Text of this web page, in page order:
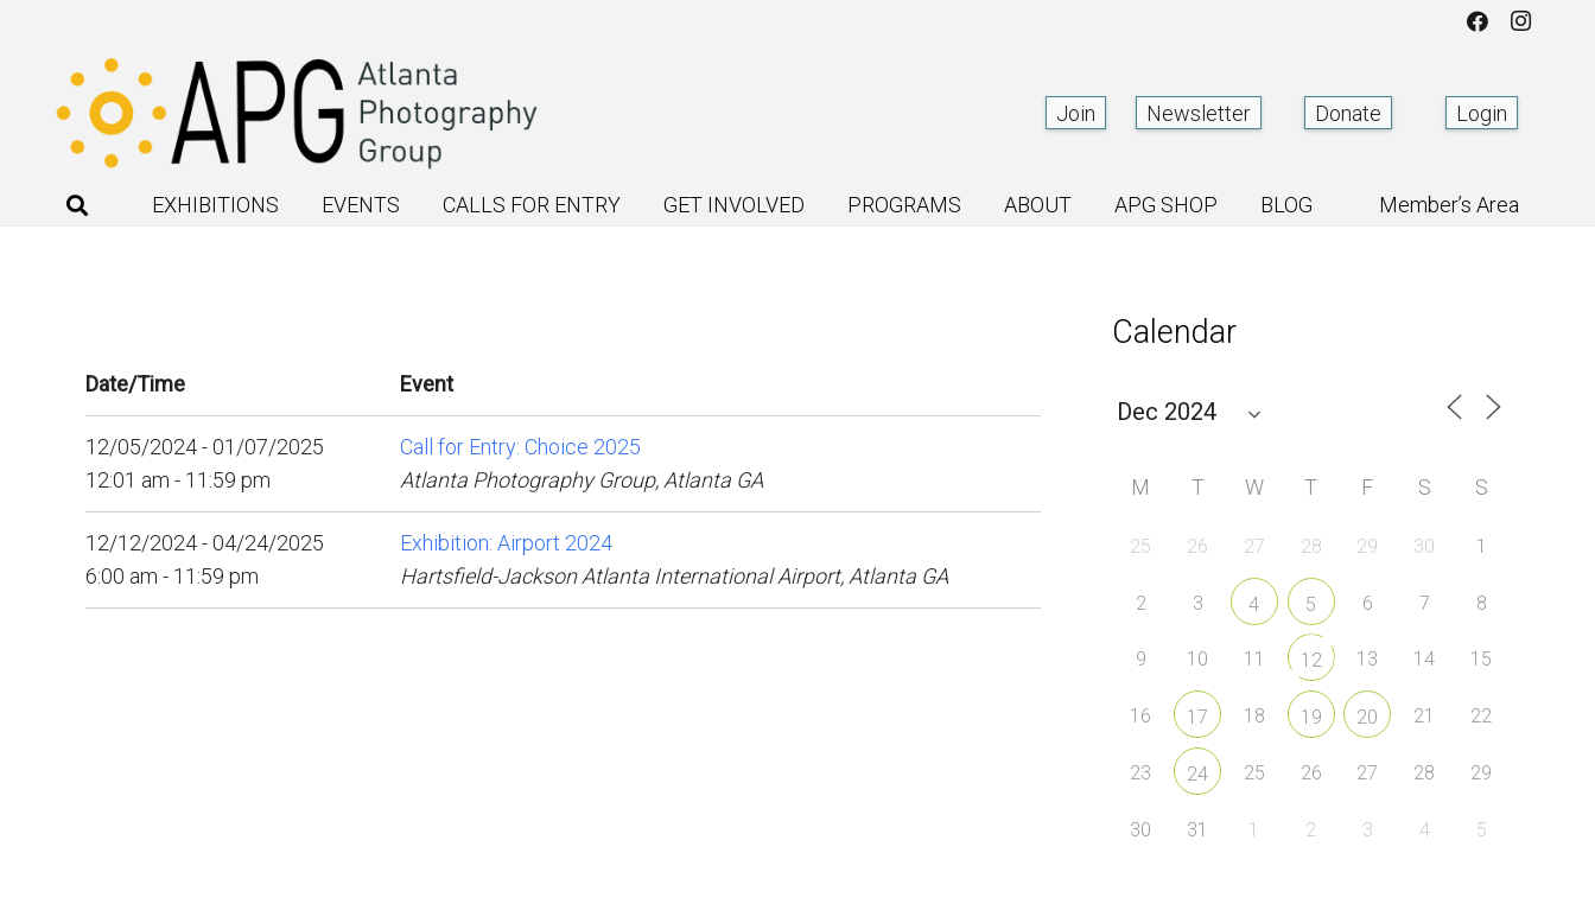
Join Newsletter Donate Login
EXHIBITIONS EVENTS CALLS FOR ENTRY GET INVOLVED PROGRAMS ABOUT APG SHOP BLOG Member’s Area
Date/Time Event
12/05/2024 - 01/07/2025
12:01 am - 11:59 pm
Call for Entry: Choice 2025
Atlanta Photography Group, Atlanta GA
12/12/2024 - 04/24/2025
6:00 am - 11:59 pm
Exhibition: Airport 2024
Hartsfield-Jackson Atlanta International Airport, Atlanta GA
Calendar
M T W T F S S
25 26 27 28 29 30 1
2 3 4 5 6 7 8
9 10 11 12 13 14 15
16 17 18 19 20 21 22
23 24 25 26 27 28 29
30 31 1 2 3 4 5